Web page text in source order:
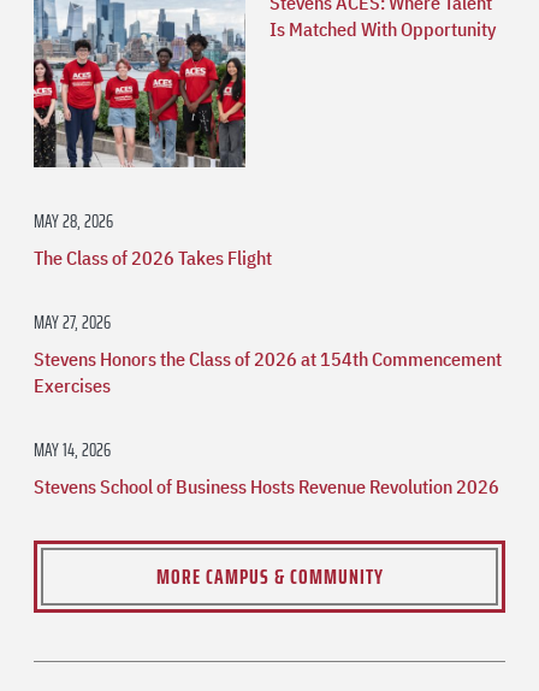
Is Matched With Opportunity
MAY 28, 2026
The Class of 2026 Takes Flight
MAY 27, 2026
Stevens Honors the Class of 2026 at 154th Commencement
Exercises
MAY 14, 2026
Stevens School of Business Hosts Revenue Revolution 2026
MORE CAMPUS & COMMUNITY